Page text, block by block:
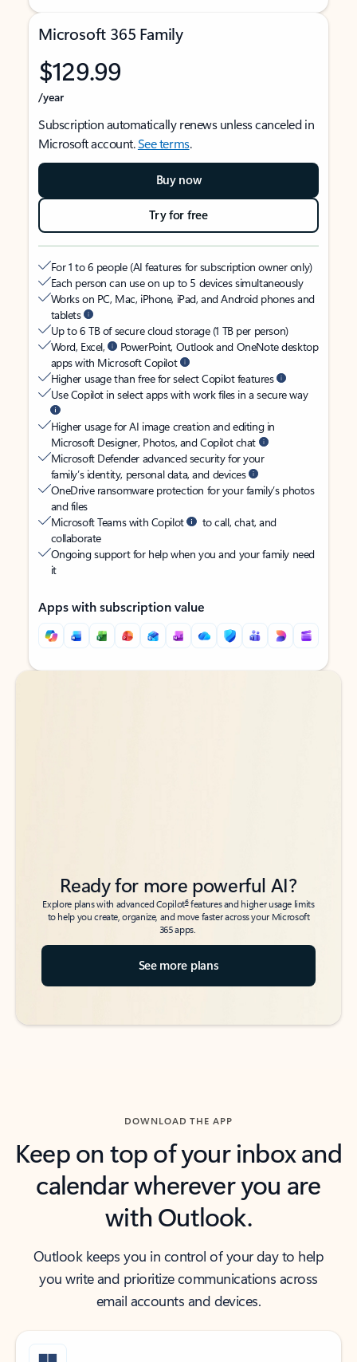
Microsoft 365 Family
$129.99
/year
Subscription automatically renews unless canceled in
Microsoft account.See terms.
Buy now
Try for free
For 1 to 6 people (AI features for subscription owner only)
Each person can use on up to 5 devices simultaneously
Works on PC, Mac, iPhone, iPad, and Android phones and
tablets
Up to 6 TB of secure cloud storage (1 TB per person)
Word, Excel,
PowerPoint, Outlook and OneNote desktop
apps with Microsoft Copilot
Higher usage than free for select Copilot features
Use Copilot in select apps with work files in a secure way
Higher usage for AI image creation and editing in
Microsoft Designer, Photos, and Copilot chat
Microsoft Defender advanced security for your
family’s identity, personal data, and devices
OneDrive ransomware protection for your family’s photos
and files
Microsoft Teams with Copilot
to call, chat, and
collaborate
Ongoing support for help when you and your family need
it
Apps with subscription value
Back to tabs
Back to tabs
Ready for more powerful AI?
Explore plans with advanced Copilot6features and higher usage limits
to help you create, organize, and move faster across your Microsoft
365 apps.
See more plans
DOWNLOAD THE APP
Keep on top of your inbox and
calendar wherever you are
with Outlook.
Outlook keeps you in control of your day to help
you write and prioritize communications across
email accounts and devices.